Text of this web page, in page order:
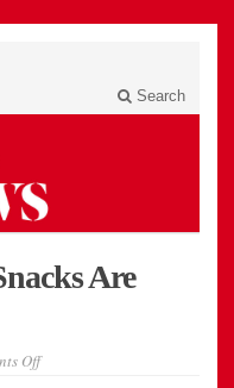
Search
Are
Offon